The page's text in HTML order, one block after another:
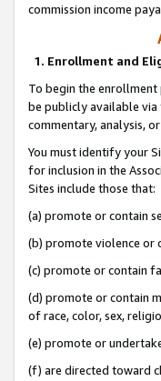
commission income
1. Enrollment and
To begin the enrollment
be publicly available
commentary, analysis,
You must identify your
for inclusion in the
Sites include those that:
(a) promote or contain
(b) promote violence or
(c) promote or contain
(d) promote or contain
of race, color, sex,
(e) promote or
(f) are directed toward